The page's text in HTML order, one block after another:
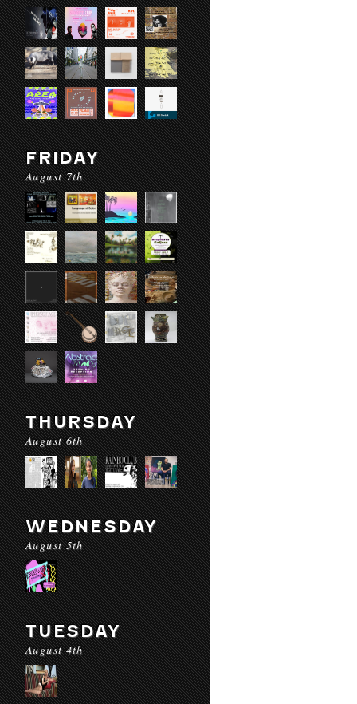
FRIDAY
August 7th
THURSDAY
August 6th
WEDNESDAY
August 5th
TUESDAY
August 4th